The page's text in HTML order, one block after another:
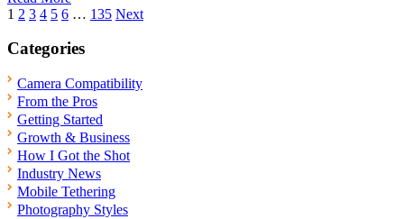
Posts
pagination
1 2 3 4 5 6 … 135 Next
Categories
Camera Compatibility
From the Pros
Getting Started
Growth & Business
How I Got the Shot
Industry News
Mobile Tethering
Photography Styles